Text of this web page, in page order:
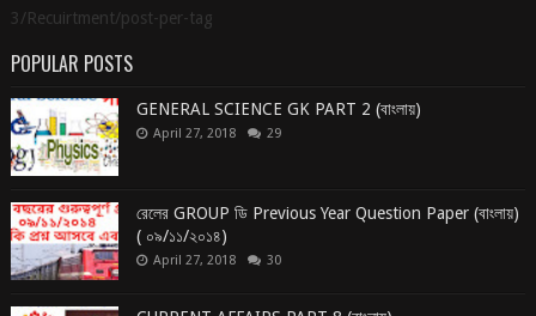
3/Recuirtment/post-per-tag
POPULAR POSTS
GENERAL SCIENCE GK PART 2 (বাংলায়)
April 27, 2018 29
রেলের GROUP ডি Previous Year Question Paper (বাংলায়)
( ০৯/১১/২০১৪)
April 27, 2018 30